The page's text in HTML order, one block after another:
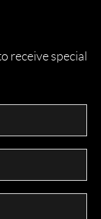
receive special